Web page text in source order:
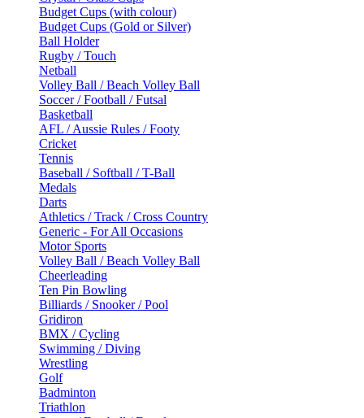
Budget Cups (with colour)
Budget Cups (Gold or Silver)
Ball Holder
Rugby / Touch
Netball
Volley Ball / Beach Volley Ball
Soccer / Football / Futsal
Basketball
AFL / Aussie Rules / Footy
Cricket
Tennis
Baseball / Softball / T-Ball
Medals
Darts
Athletics / Track / Cross Country
Generic - For All Occasions
Motor Sports
Volley Ball / Beach Volley Ball
Cheerleading
Ten Pin Bowling
Billiards / Snooker / Pool
Gridiron
BMX / Cycling
Swimming / Diving
Wrestling
Golf
Badminton
Triathlon